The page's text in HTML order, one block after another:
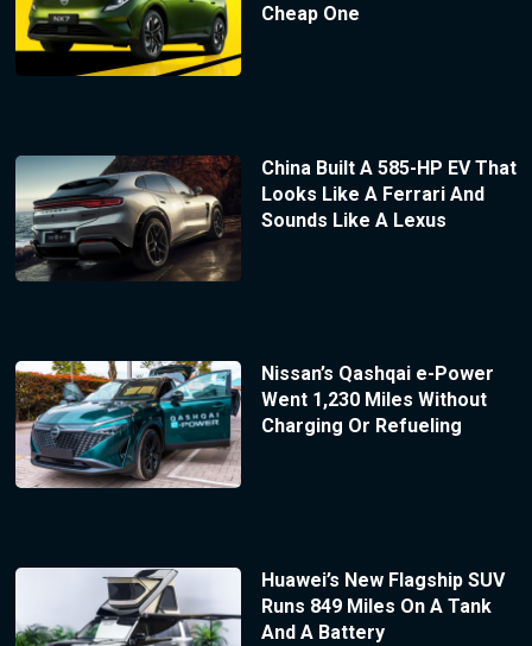
Cheap One
China Built A 585-HP EV That
Looks Like A Ferrari And
Sounds Like A Lexus
Nissan’s Qashqai e-Power
Went 1,230 Miles Without
Charging Or Refueling
Huawei’s New Flagship SUV
Runs 849 Miles On A Tank
And A Battery